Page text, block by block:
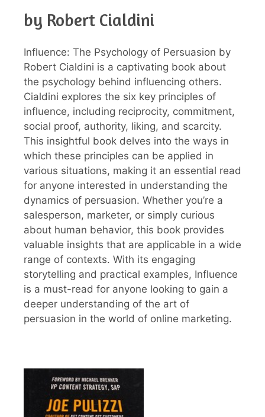
by Robert Cialdini
Influence: The Psychology of Persuasion by
Robert Cialdini is a captivating book about
the psychology behind influencing others.
Cialdini explores the six key principles of
influence, including reciprocity, commitment,
social proof, authority, liking, and scarcity.
This insightful book delves into the ways in
which these principles can be applied in
various situations, making it an essential read
for anyone interested in understanding the
dynamics of persuasion. Whether you’re a
salesperson, marketer, or simply curious
about human behavior, this book provides
valuable insights that are applicable in a wide
range of contexts. With its engaging
storytelling and practical examples, Influence
is a must-read for anyone looking to gain a
deeper understanding of the art of
persuasion in the world of online marketing.